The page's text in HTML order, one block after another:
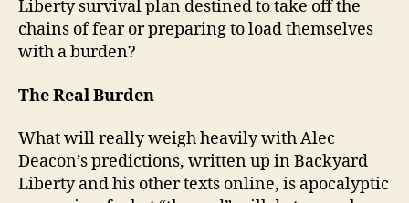
Liberty survival plan destined to take off the
chains of fear or preparing to load themselves
with a burden?
The Real Burden
What will really weigh heavily with Alec
Deacon’s predictions, written up in Backyard
Liberty and his other texts online, is apocalyptic